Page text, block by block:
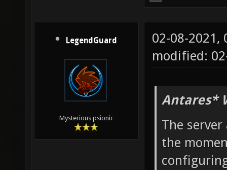
LegendGuard
Mysterious psionic
02-08-2021,
modified:
Antares*
The
the